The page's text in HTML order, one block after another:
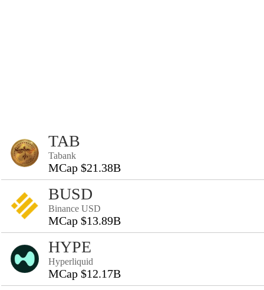
TAB
Tabank
MCap $21.38B
BUSD
Binance USD
MCap $13.89B
HYPE
Hyperliquid
MCap $12.17B